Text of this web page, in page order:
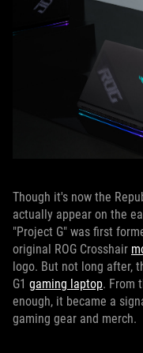
Though it's now the
actually appear on the
"Project G" was first
original ROG Crosshair
logo. But not long after,
G1 gaming laptop. From
enough, it became a
gaming gear and merch.